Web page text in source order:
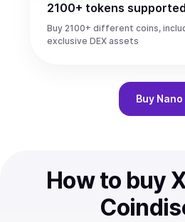
2100+ tokens supported
Buy 2100+ different coins,
exclusive DEX assets
Buy Nano
How to buy